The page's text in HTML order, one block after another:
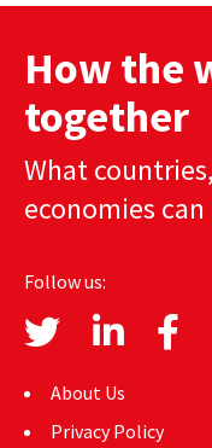
How the
together
What
economies
Follow us:
About Us
Privacy Policy